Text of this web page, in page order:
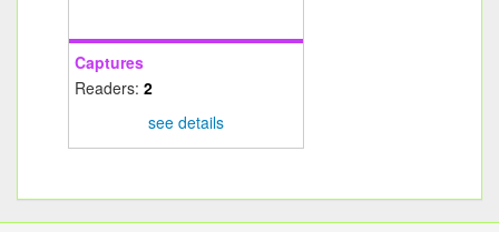
Captures
Readers: 2
see details